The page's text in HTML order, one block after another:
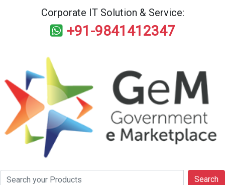
Corporate IT Solution & Service:
+91-9841412347
Search